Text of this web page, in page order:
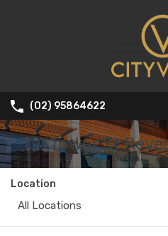
(02) 95864622
11A Tower St
Location
All Locations